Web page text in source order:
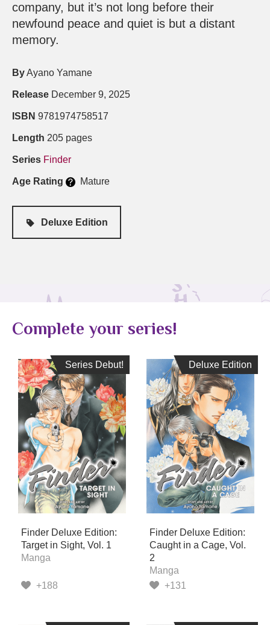
company, but it’s not long before their
newfound peace and quiet is but a distant
memory.
ByAyano Yamane
Release December 9, 2025
ISBN 9781974758517
Length 205 pages
Series Finder
Age Rating Mature
Deluxe Edition
Complete your series!
Series Debut!
Series Debut!
Finder Deluxe Edition:
Target in Sight, Vol. 1
Manga
+188
Deluxe Edition
Deluxe Edition
Finder Deluxe Edition:
Caught in a Cage, Vol.
2
Manga
+131